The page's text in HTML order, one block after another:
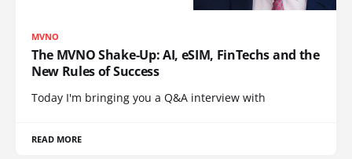
MVNO
The MVNO Shake-Up: AI, eSIM, FinTechs and the
New Rules of Success
Today I'm bringing you a Q&A interview with
READ MORE